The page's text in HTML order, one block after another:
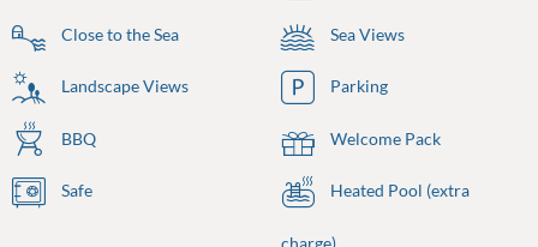
Close to the Sea Sea Views
Landscape Views Parking
BBQ Welcome Pack
Safe Heated Pool (extra
charge)